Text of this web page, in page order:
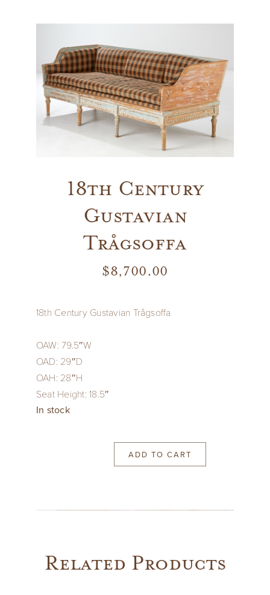
Vintage
New Upholstery
Accessories18th Century
Gustavian
Trågsoffa
$8,700.00
18th Century Gustavian Trågsoffa
OAW: 79.5″W
OAD: 29″D
OAH: 28″H
Seat Height: 18.5″
In stock
Trågsoffa
ADD TO CART
Related Products